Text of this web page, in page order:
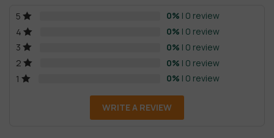
5 0% | 0 review
4
0% | 0 review
3
0% | 0 review
2
0% | 0 review
1
0% | 0 review
WRITE A REVIEW